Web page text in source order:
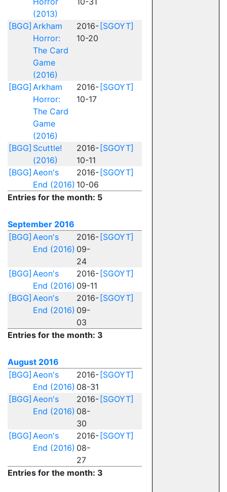
(2013)
[BGG] Arkham
Horror:
The Card
Game
(2016)
2016-
10-20
[SGOYT]
[BGG] Arkham
Horror:
The Card
Game
(2016)
2016-
10-17
[SGOYT]
[BGG] Scuttle!
(2016)
2016-
10-11
[SGOYT]
[BGG] Aeon's
End (2016)
2016-
10-06
[SGOYT]
Entries for the month: 5
September 2016
[BGG] Aeon's
End (2016)
2016-
09-
24
[SGOYT]
[BGG] Aeon's
End (2016)
2016-
09-11
[SGOYT]
[BGG] Aeon's
End (2016)
2016-
09-
03
[SGOYT]
Entries for the month: 3
August 2016
[BGG] Aeon's
End (2016)
2016-
08-31
[SGOYT]
[BGG] Aeon's
End (2016)
2016-
08-
30
[SGOYT]
[BGG] Aeon's
End (2016)
2016-
08-
27
[SGOYT]
Entries for the month: 3